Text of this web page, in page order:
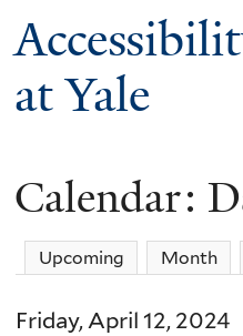
at Yale
Calendar:
Upcoming Month
Friday, April 12, 2024